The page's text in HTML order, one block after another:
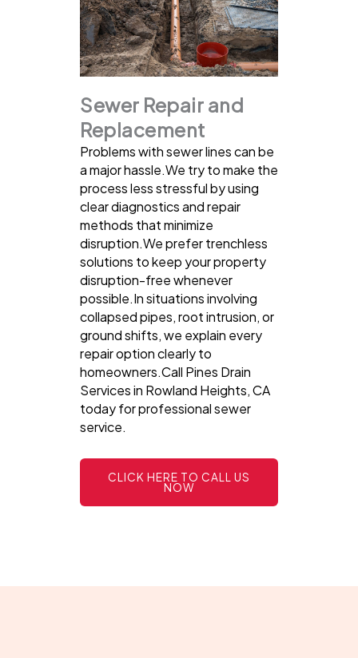
Sewer Repair and
Replacement
Problems with sewer lines can be
a major hassle.We try to make the
process less stressful by using
clear diagnostics and repair
methods that minimize
disruption.We prefer trenchless
solutions to keep your property
disruption-free whenever
possible.In situations involving
collapsed pipes, root intrusion, or
ground shifts, we explain every
repair option clearly to
homeowners.Call Pines Drain
Services in Rowland Heights, CA
today for professional sewer
service.
CLICK HERE TO CALL US
NOW